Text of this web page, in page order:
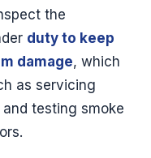
the
duty to keep
damage, which
as servicing
testing smoke